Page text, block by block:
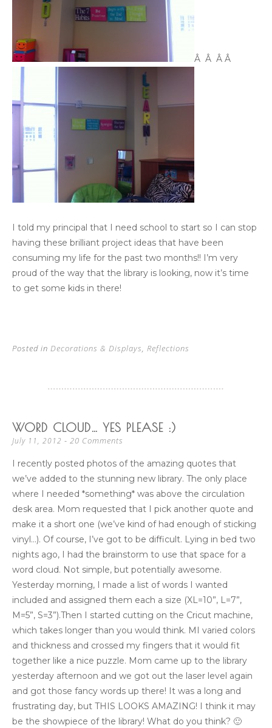
Â Â Â Â
I told my principal that I need school to start so I can stop
having these brilliant project ideas that have been
consuming my life for the past two months!! I’m very
proud of the way that the library is looking, now it’s time
to get some kids in there!
Posted in Decorations & Displays, Reflections
WORD CLOUD… YES PLEASE :)
July 11, 2012 20 Comments
I recently posted photos of the amazing quotes that
we’ve added to the stunning new library. The only place
where I needed *something* was above the circulation
desk area. Mom requested that I pick another quote and
make it a short one (we’ve kind of had enough of sticking
vinyl…). Of course, I’ve got to be difficult. Lying in bed two
nights ago, I had the brainstorm to use that space for a
word cloud. Not simple, but potentially awesome.
Yesterday morning, I made a list of words I wanted
included and assigned them each a size (XL=10”, L=7”,
M=5”, S=3”).Then I started cutting on the Cricut machine,
which takes longer than you would think. MI varied colors
and thickness and crossed my fingers that it would fit
together like a nice puzzle. Mom came up to the library
yesterday afternoon and we got out the laser level again
and got those fancy words up there! It was a long and
frustrating day, but THIS LOOKS AMAZING! I think it may
be the showpiece of the library! What do you think? 🙂